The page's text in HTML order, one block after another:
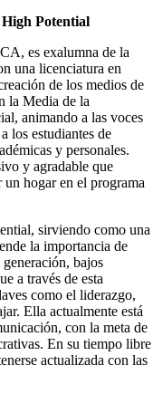
Potential
es exalumna de la
una licenciatura en
de los medios de
la Media de la
animando a las voces
los estudiantes de
y personales.
y agradable que
un hogar en el programa
sirviendo como una
la importancia de
bajos
a través de esta
como el liderazgo,
Ella actualmente está
con la meta de
En su tiempo libre
actualizada con las